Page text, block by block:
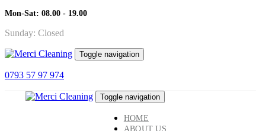
Mon-Sat: 08.00 - 19.00
Sunday: Closed
Toggle navigation
0793 57 97 974
Toggle navigation
HOME
ABOUT US